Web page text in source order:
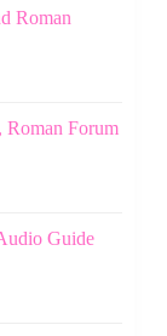
Roman
Roman Forum
Guide